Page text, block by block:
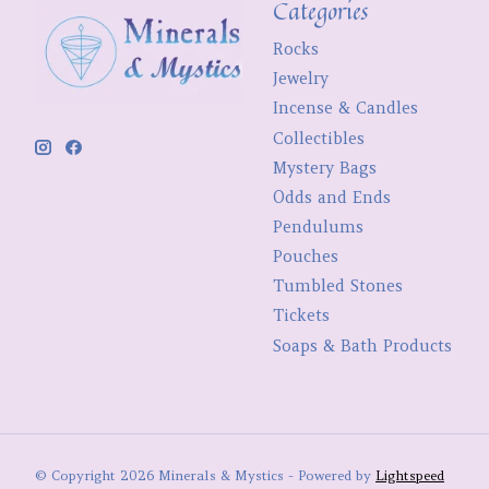
Categories
Rocks
Jewelry
Incense & Candles
Collectibles
Mystery Bags
Odds and Ends
Pendulums
Pouches
Tumbled Stones
Tickets
Soaps & Bath Products
© Copyright 2026 Minerals & Mystics - Powered by Lightspeed